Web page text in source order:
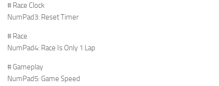
# Race Clock
NumPad3: Reset Timer
# Race
NumPad4: Race Is Only 1 Lap
# Gameplay
NumPad5: Game Speed